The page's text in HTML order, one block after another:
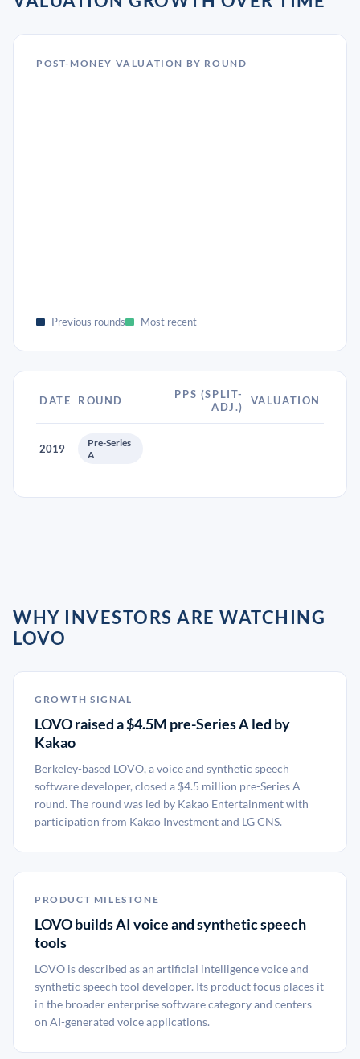
POST-MONEY VALUATION BY ROUND
Previous rounds Most recent
DATE ROUND
PPS (SPLIT-
ADJ.)
VALUATION
2019
Pre-Series
A
WHY INVESTORS ARE WATCHING
LOVO
GROWTH SIGNAL
LOVO raised a $4.5M pre-Series A led by
Kakao
Berkeley-based LOVO, a voice and synthetic speech
software developer, closed a $4.5 million pre-Series A
round. The round was led by Kakao Entertainment with
participation from Kakao Investment and LG CNS.
PRODUCT MILESTONE
LOVO builds AI voice and synthetic speech
tools
LOVO is described as an artificial intelligence voice and
synthetic speech tool developer. Its product focus places it
in the broader enterprise software category and centers
on AI-generated voice applications.